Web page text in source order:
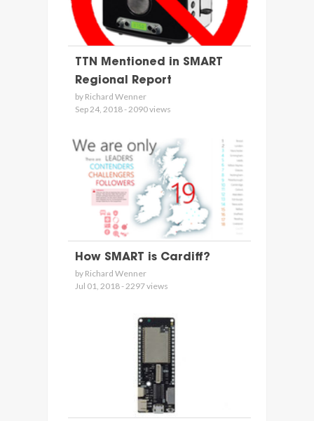
TTN Mentioned in SMART
Regional Report
by Richard Wenner
Sep 24, 2018 - 2090 views
How SMART is Cardiff?
by Richard Wenner
Jul 01, 2018 - 2297 views